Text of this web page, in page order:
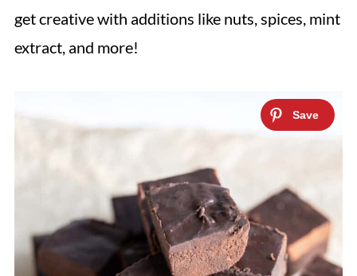
get creative with additions like nuts, spices, mint
extract, and more!